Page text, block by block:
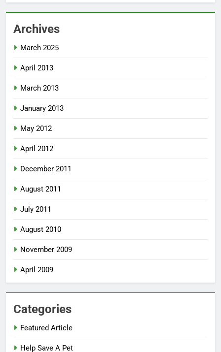
Archives
March 2025
April 2013
March 2013
January 2013
May 2012
April 2012
December 2011
August 2011
July 2011
August 2010
November 2009
April 2009
Categories
Featured Article
Help Save A Pet